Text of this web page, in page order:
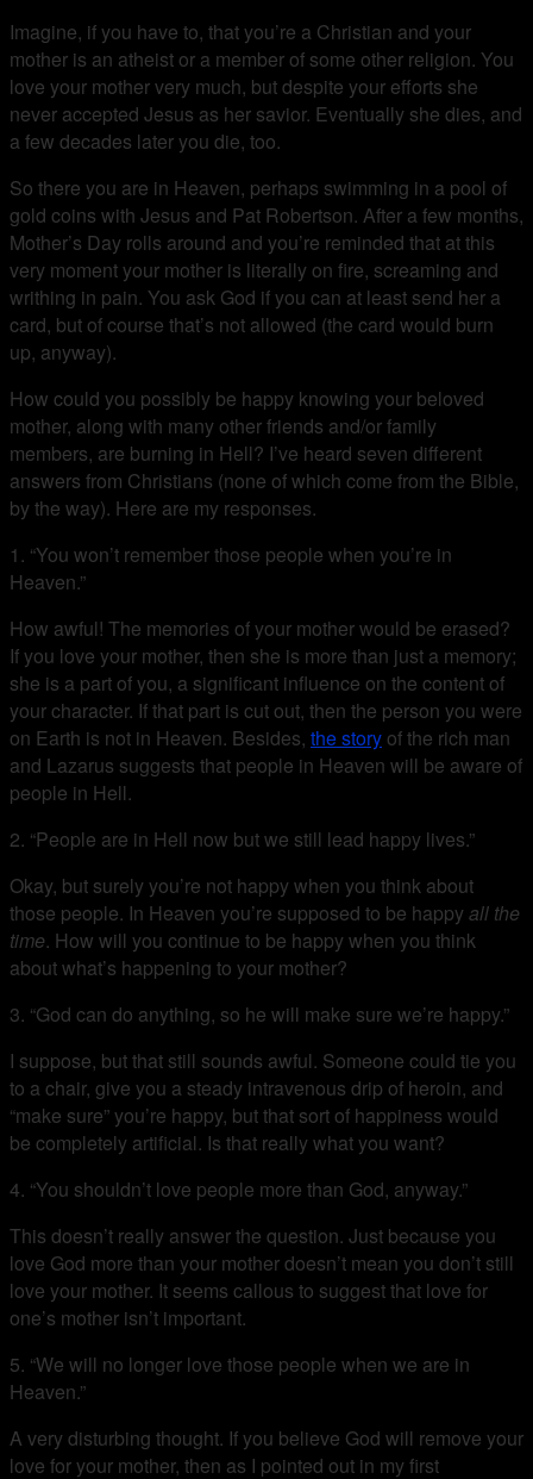
Imagine, if you have to, that you’re a Christian and your
mother is an atheist or a member of some other religion. You
love your mother very much, but despite your efforts she
never accepted Jesus as her savior. Eventually she dies, and
a few decades later you die, too.
So there you are in Heaven, perhaps swimming in a pool of
gold coins with Jesus and Pat Robertson. After a few months,
Mother’s Day rolls around and you’re reminded that at this
very moment your mother is literally on fire, screaming and
writhing in pain. You ask God if you can at least send her a
card, but of course that’s not allowed (the card would burn
up, anyway).
How could you possibly be happy knowing your beloved
mother, along with many other friends and/or family
members, are burning in Hell? I’ve heard seven different
answers from Christians (none of which come from the Bible,
by the way). Here are my responses.
1. “You won’t remember those people when you’re in
Heaven.”
How awful! The memories of your mother would be erased?
If you love your mother, then she is more than just a memory;
she is a part of you, a significant influence on the content of
your character. If that part is cut out, then the person you were
on Earth is not in Heaven. Besides, the story of the rich man
and Lazarus suggests that people in Heaven will be aware of
people in Hell.
2. “People are in Hell now but we still lead happy lives.”
Okay, but surely you’re not happy when you think about
those people. In Heaven you’re supposed to be happy all the
time. How will you continue to be happy when you think
about what’s happening to your mother?
3. “God can do anything, so he will make sure we’re happy.”
I suppose, but that still sounds awful. Someone could tie you
to a chair, give you a steady intravenous drip of heroin, and
“make sure” you’re happy, but that sort of happiness would
be completely artificial. Is that really what you want?
4. “You shouldn’t love people more than God, anyway.”
This doesn’t really answer the question. Just because you
love God more than your mother doesn’t mean you don’t still
love your mother. It seems callous to suggest that love for
one’s mother isn’t important.
5. “We will no longer love those people when we are in
Heaven.”
A very disturbing thought. If you believe God will remove your
love for your mother, then as I pointed out in my first